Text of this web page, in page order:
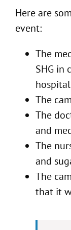
Here are
event:
The
SHG
The
The
and
The
and
The
that it